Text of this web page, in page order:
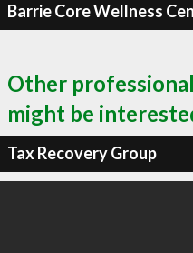
Barrie Core Wellness
Other
might be
Tax Recovery Group